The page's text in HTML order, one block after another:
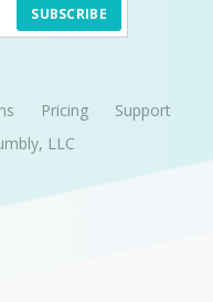
SUBSCRIBE
Pricing
Support
LLC